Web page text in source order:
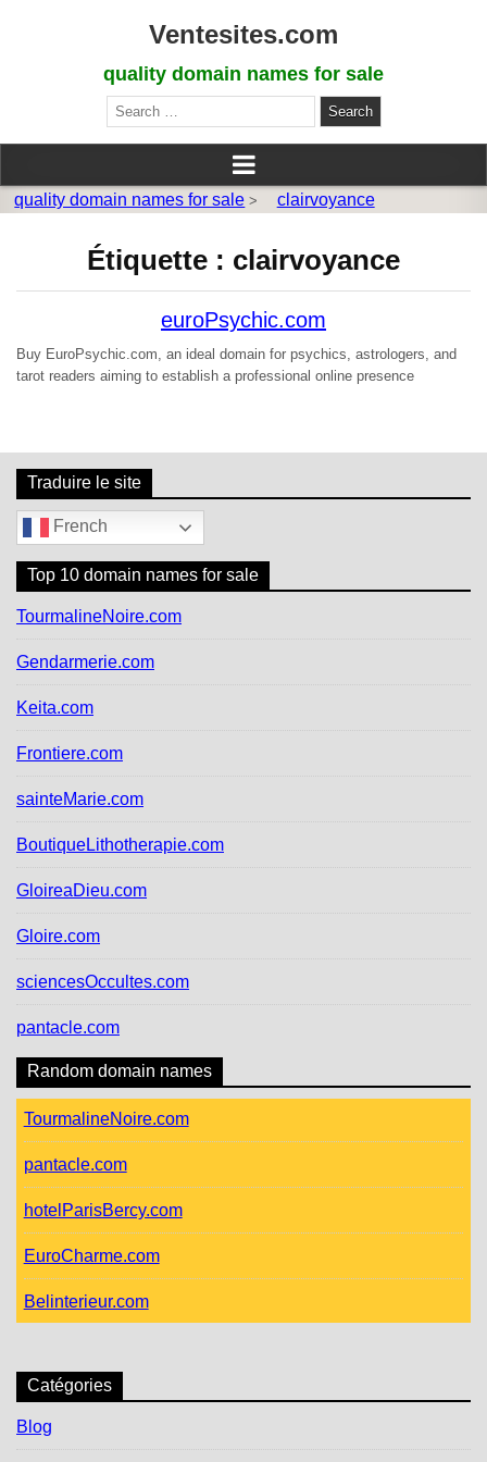
Ventesites.com
quality domain names for sale
Search
for:
quality domain names for sale > clairvoyance
Étiquette : clairvoyance
euroPsychic.com
Buy EuroPsychic.com, an ideal domain for psychics, astrologers, and
tarot readers aiming to establish a professional online presence
Traduire le site
French
Top 10 domain names for sale
TourmalineNoire.com
Gendarmerie.com
Keita.com
Frontiere.com
sainteMarie.com
BoutiqueLithotherapie.com
GloireaDieu.com
Gloire.com
sciencesOccultes.com
pantacle.com
Random domain names
TourmalineNoire.com
pantacle.com
hotelParisBercy.com
EuroCharme.com
Belinterieur.com
Catégories
Blog